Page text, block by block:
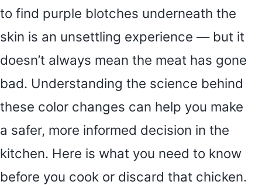
to find purple blotches underneath the
skin is an unsettling experience — but it
doesn’t always mean the meat has gone
bad. Understanding the science behind
these color changes can help you make
a safer, more informed decision in the
kitchen. Here is what you need to know
before you cook or discard that chicken.